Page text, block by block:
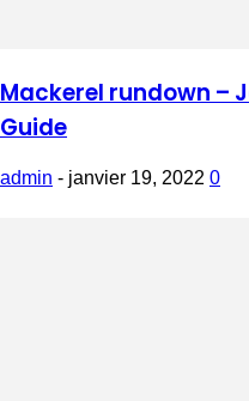
Mackerel rundown –
Guide
admin - janvier 19, 2022 0